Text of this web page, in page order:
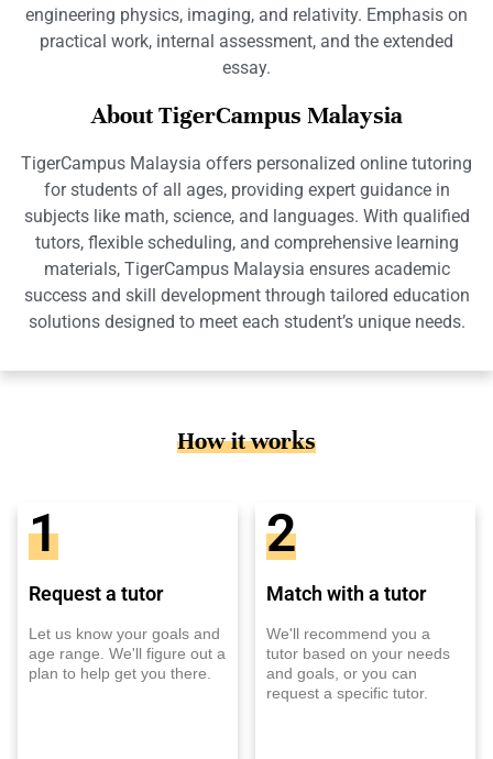
engineering physics, imaging, and relativity. Emphasis on
practical work, internal assessment, and the extended
essay.
About TigerCampus Malaysia
TigerCampus Malaysia offers personalized online tutoring
for students of all ages, providing expert guidance in
subjects like math, science, and languages. With qualified
tutors, flexible scheduling, and comprehensive learning
materials, TigerCampus Malaysia ensures academic
success and skill development through tailored education
solutions designed to meet each student’s unique needs.
How it works
1
Request a tutor
Let us know your goals and
age range. We'll figure out a
plan to help get you there.
2
Match with a tutor
We'll recommend you a
tutor based on your needs
and goals, or you can
request a specific tutor.